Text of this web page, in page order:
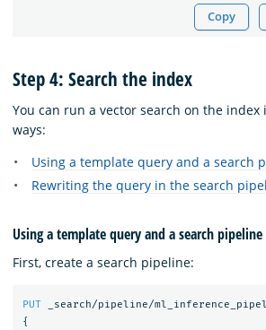
Copy
Step 4: Search the index
You can run a vector search on the
ways:
Using a template query and a search
Rewriting the query in the search
Using a template query and a search pipeline
First, create a search pipeline:
PUT
_search/pipeline/
{